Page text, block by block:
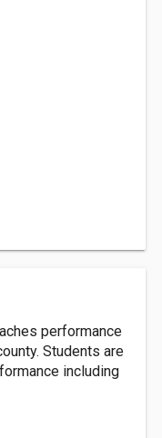
performance
Students are
including